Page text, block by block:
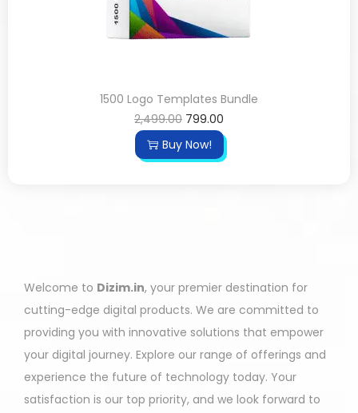
1500 Logo Templates Bundle
2,499.00 799.00
Buy Now!
Welcome to Dizim.in, your premier destination for
cutting-edge digital products. We are committed to
providing you with innovative solutions that empower
your digital journey. Explore our range of offerings and
experience the future of technology today. Your
satisfaction is our top priority, and we look forward to